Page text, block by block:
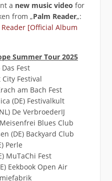
a new music video for
from „Palm Reader„:
[Official Album
Summer Tour 2025
Fest
City Festival
am Bach Fest
(DE) Festivalkult
De VerbroederIJ
Blues Club
(DE) Backyard Club
Perle
MuTaChi Fest
Eekbook Open Air